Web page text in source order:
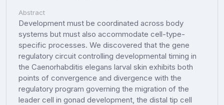
Abstract
Development must be coordinated across body
systems but must also accommodate cell-type-
specific processes. We discovered that the gene
regulatory circuit controlling developmental timing in
the Caenorhabditis elegans larval skin exhibits both
points of convergence and divergence with the
regulatory program governing the migration of the
leader cell in gonad development, the distal tip cell